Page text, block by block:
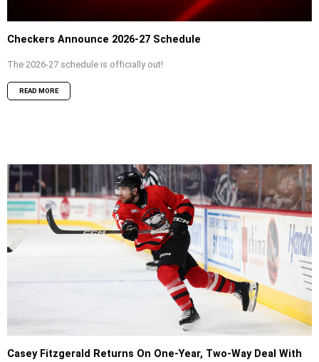
Checkers Announce 2026-27 Schedule
The 2026-27 schedule is officially out!
READ MORE
Casey Fitzgerald Returns On One-Year, Two-Way Deal With